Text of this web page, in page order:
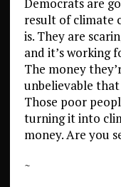
result of climate
is. They are
and it’s working
The money
unbelievable
Those poor
turning it into
money. Are you
~